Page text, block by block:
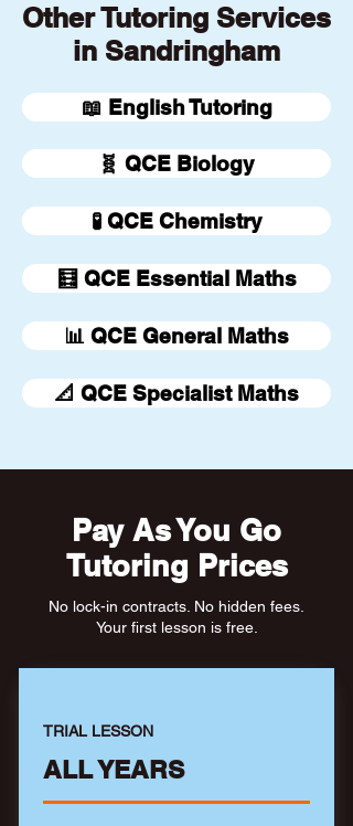
Other Tutoring Services
in Sandringham
📖 English Tutoring
🧬 QCE Biology
🧪 QCE Chemistry
🧮 QCE Essential Maths
📊 QCE General Maths
📐 QCE Specialist Maths
Pay As You Go
Tutoring Prices
No lock-in contracts. No hidden fees.
Your first lesson is free.
TRIAL LESSON
ALL YEARS